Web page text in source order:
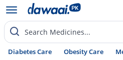
Search Medicines...
Diabetes Care Obesity Care